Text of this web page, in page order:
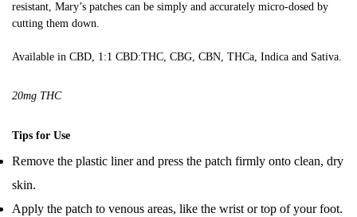
resistant, Mary’s patches can be simply and accurately micro-dosed by
cutting them down.
Available in CBD, 1:1 CBD:THC, CBG, CBN, THCa, Indica and Sativa.
20mg THC
Tips for Use
Remove the plastic liner and press the patch firmly onto clean, dry
skin.
Apply the patch to venous areas, like the wrist or top of your foot.